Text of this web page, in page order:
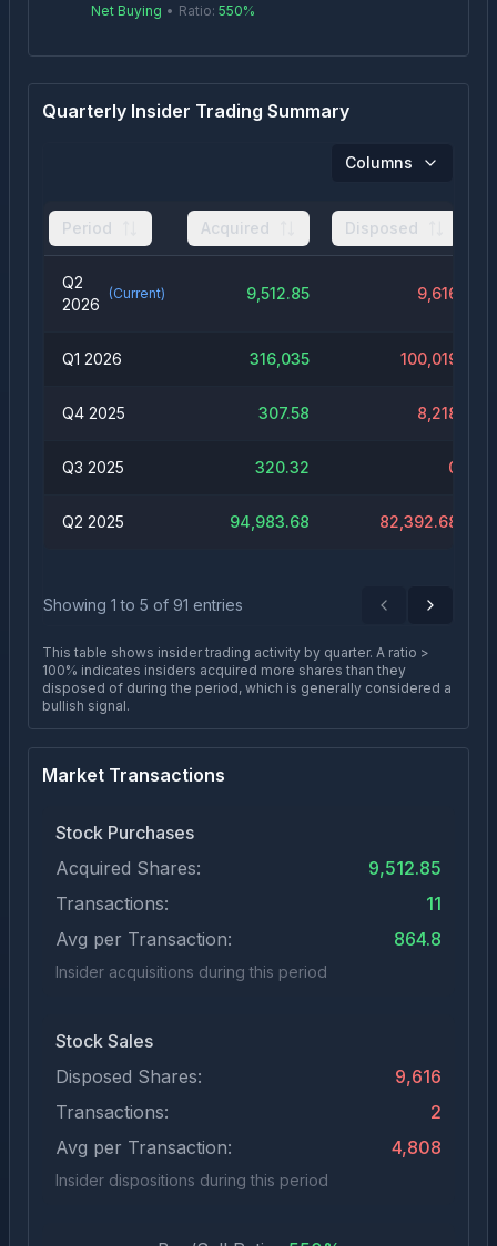
Net Buying • Ratio: 550%
Quarterly Insider Trading Summary
Columns
Period Acquired Disposed
Q2
2026
(Current) 9,512.85 9,616
Q1 2026 316,035 100,019
Q4 2025 307.58 8,218
Q3 2025 320.32 0
Q2 2025 94,983.68 82,392.68
Showing 1 to 5 of 91 entries PreviousNext
This table shows insider trading activity by quarter. A ratio >
100% indicates insiders acquired more shares than they
disposed of during the period, which is generally considered a
bullish signal.
Market Transactions
Stock Purchases
Acquired Shares:
9,512.85
Transactions:
11
Avg per Transaction:
864.8
Insider acquisitions during this period
Stock Sales
Disposed Shares:
9,616
Transactions:
2
Avg per Transaction:
4,808
Insider dispositions during this period